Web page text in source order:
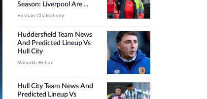
Season: Liverpool Are ...
Sushan Chakraborty
Huddersfield Team News
And Predicted Lineup Vs
Hull City
Mahrukh Rehan
Hull City Team News And
Predicted Lineup Vs